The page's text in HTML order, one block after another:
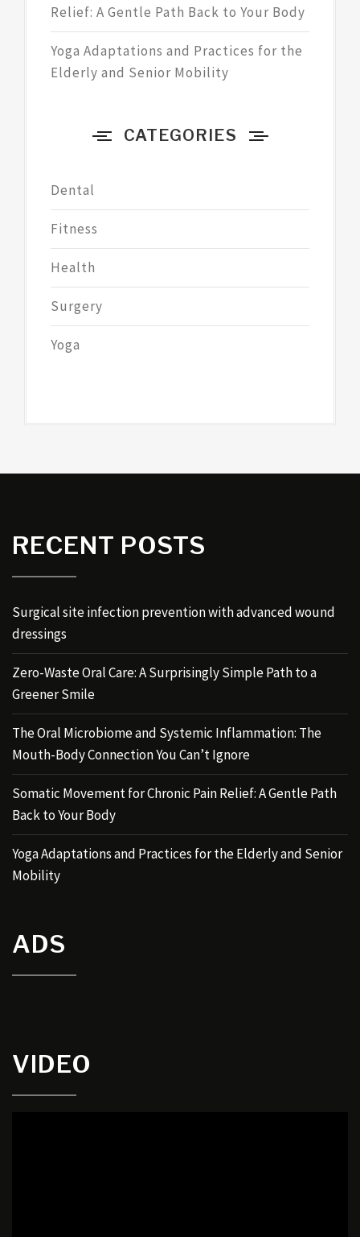
Relief: A Gentle Path Back to Your Body
Yoga Adaptations and Practices for the
Elderly and Senior Mobility
CATEGORIES
Dental
Fitness
Health
Surgery
Yoga
RECENT POSTS
Surgical site infection prevention with advanced wound
dressings
Zero-Waste Oral Care: A Surprisingly Simple Path to a
Greener Smile
The Oral Microbiome and Systemic Inflammation: The
Mouth-Body Connection You Can’t Ignore
Somatic Movement for Chronic Pain Relief: A Gentle Path
Back to Your Body
Yoga Adaptations and Practices for the Elderly and Senior
Mobility
ADS
VIDEO